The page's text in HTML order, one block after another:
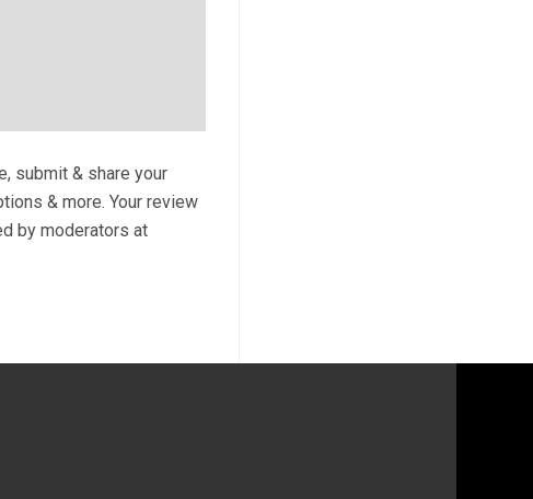
submit & share your
& more. Your review
by moderators at